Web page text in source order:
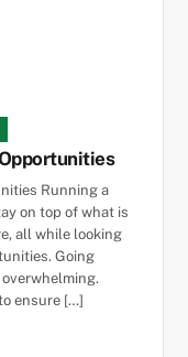
Running a
on top of what is
all while looking
Going
ensure […]